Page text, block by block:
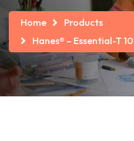
Home
Products
Hanes® – Essential-T